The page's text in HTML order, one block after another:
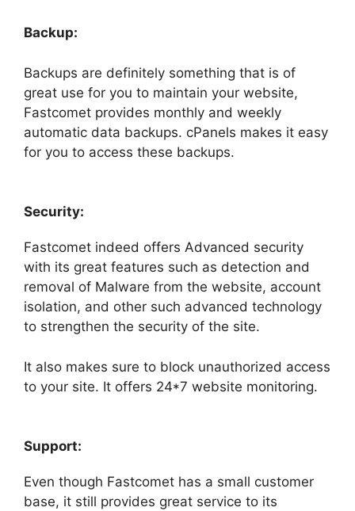
Backup:
Backups are definitely something that is of
great use for you to maintain your website,
Fastcomet provides monthly and weekly
automatic data backups. cPanels makes it easy
for you to access these backups.
Security:
Fastcomet indeed offers Advanced security
with its great features such as detection and
removal of Malware from the website, account
isolation, and other such advanced technology
to strengthen the security of the site.
It also makes sure to block unauthorized access
to your site. It offers 24*7 website monitoring.
Support:
Even though Fastcomet has a small customer
base, it still provides great service to its